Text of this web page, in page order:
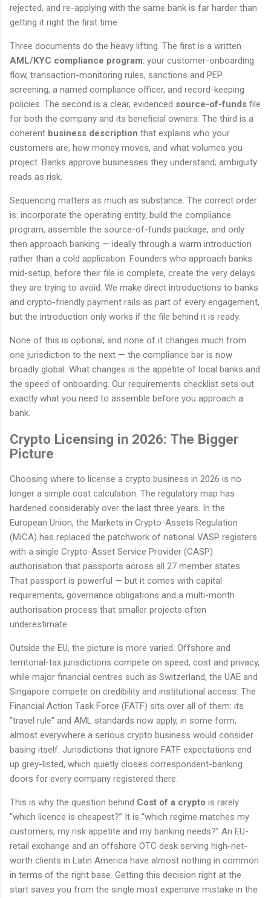
rejected, and re-applying with the same bank is far harder than
getting it right the first time.
Three documents do the heavy lifting. The first is a written
AML/KYC compliance program: your customer-onboarding
flow, transaction-monitoring rules, sanctions and PEP
screening, a named compliance officer, and record-keeping
policies. The second is a clear, evidenced source-of-funds file
for both the company and its beneficial owners. The third is a
coherent business description that explains who your
customers are, how money moves, and what volumes you
project. Banks approve businesses they understand; ambiguity
reads as risk.
Sequencing matters as much as substance. The correct order
is: incorporate the operating entity, build the compliance
program, assemble the source-of-funds package, and only
then approach banking — ideally through a warm introduction
rather than a cold application. Founders who approach banks
mid-setup, before their file is complete, create the very delays
they are trying to avoid. We make direct introductions to banks
and crypto-friendly payment rails as part of every engagement,
but the introduction only works if the file behind it is ready.
None of this is optional, and none of it changes much from
one jurisdiction to the next — the compliance bar is now
broadly global. What changes is the appetite of local banks and
the speed of onboarding. Our requirements checklist sets out
exactly what you need to assemble before you approach a
bank.
Crypto Licensing in 2026: The Bigger
Picture
Choosing where to license a crypto business in 2026 is no
longer a simple cost calculation. The regulatory map has
hardened considerably over the last three years. In the
European Union, the Markets in Crypto-Assets Regulation
(MiCA) has replaced the patchwork of national VASP registers
with a single Crypto-Asset Service Provider (CASP)
authorisation that passports across all 27 member states.
That passport is powerful — but it comes with capital
requirements, governance obligations and a multi-month
authorisation process that smaller projects often
underestimate.
Outside the EU, the picture is more varied. Offshore and
territorial-tax jurisdictions compete on speed, cost and privacy,
while major financial centres such as Switzerland, the UAE and
Singapore compete on credibility and institutional access. The
Financial Action Task Force (FATF) sits over all of them: its
“travel rule” and AML standards now apply, in some form,
almost everywhere a serious crypto business would consider
basing itself. Jurisdictions that ignore FATF expectations end
up grey-listed, which quietly closes correspondent-banking
doors for every company registered there.
This is why the question behind Cost of a crypto is rarely
“which licence is cheapest?” It is “which regime matches my
customers, my risk appetite and my banking needs?” An EU-
retail exchange and an offshore OTC desk serving high-net-
worth clients in Latin America have almost nothing in common
in terms of the right base. Getting this decision right at the
start saves you from the single most expensive mistake in the